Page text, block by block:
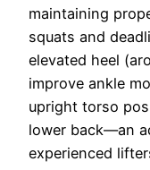
maintaining
squats and
elevated heel
improve ankle
upright torso
lower back—an
experienced